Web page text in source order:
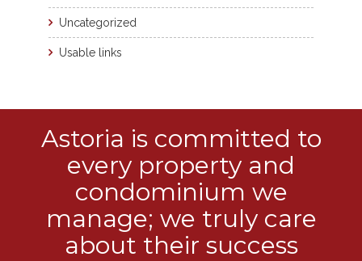
Uncategorized
Usable links
Astoria is committed to
every property and
condominium we
manage; we truly care
about their success